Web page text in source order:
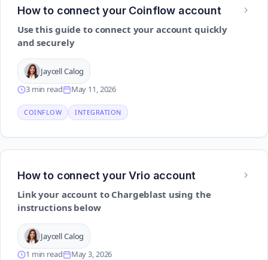
How to connect your Coinflow account
Use this guide to connect your account quickly
and securely
Jaycell Calog
3 min read
May 11, 2026
COINFLOW INTEGRATION
How to connect your Vrio account
Link your account to Chargeblast using the
instructions below
Jaycell Calog
1 min read
May 3, 2026